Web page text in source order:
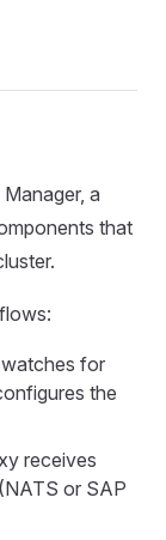
a
that
for
the
receives
or SAP